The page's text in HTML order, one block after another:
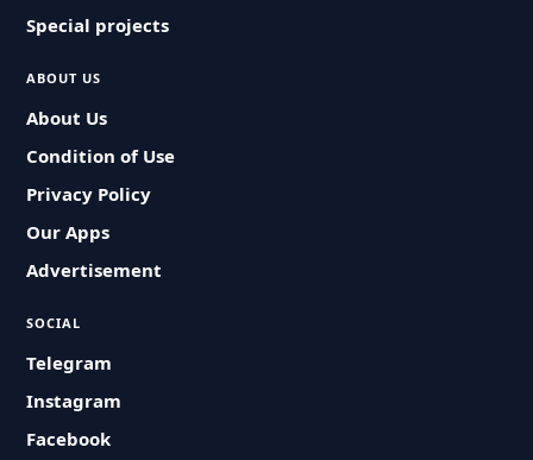
Special projects
ABOUT US
About Us
Condition of Use
Privacy Policy
Our Apps
Advertisement
SOCIAL
Telegram
Instagram
Facebook